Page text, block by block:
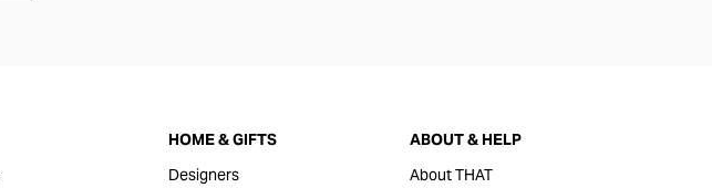
HOME & GIFTS
Designers
ABOUT & HELP
About THAT